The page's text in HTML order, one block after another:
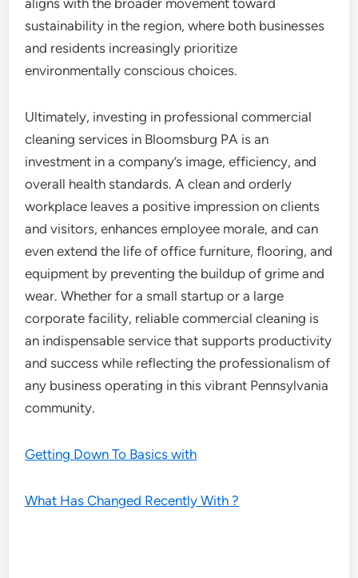
aligns with the broader movement toward
sustainability in the region, where both businesses
and residents increasingly prioritize
environmentally conscious choices.
Ultimately, investing in professional commercial
cleaning services in Bloomsburg PA is an
investment in a company’s image, efficiency, and
overall health standards. A clean and orderly
workplace leaves a positive impression on clients
and visitors, enhances employee morale, and can
even extend the life of office furniture, flooring, and
equipment by preventing the buildup of grime and
wear. Whether for a small startup or a large
corporate facility, reliable commercial cleaning is
an indispensable service that supports productivity
and success while reflecting the professionalism of
any business operating in this vibrant Pennsylvania
community.
Getting Down To Basics with
What Has Changed Recently With ?